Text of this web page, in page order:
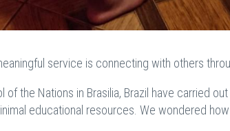
service is connecting with others
of the Nations in Brasilia, Brazil have carried
educational resources. We wondered